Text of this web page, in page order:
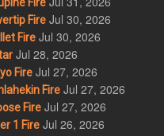
Fire Jul 30, 2026
Fire Jul 30, 2026
Jul 28, 2026
Fire Jul 27, 2026
Fire Jul 27, 2026
Fire Jul 27, 2026
1 Fire Jul 26, 2026